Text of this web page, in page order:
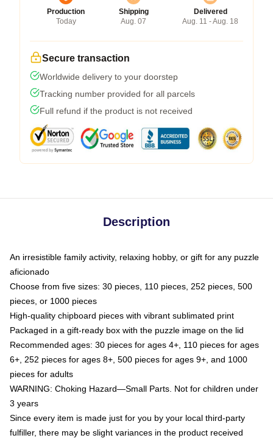
Production
Today
Shipping
Aug. 07
Delivered
Aug. 11 - Aug. 18
Secure transaction
Worldwide delivery to your doorstep
Tracking number provided for all parcels
Full refund if the product is not received
Description
An irresistible family activity, relaxing hobby, or gift for any puzzle
aficionado
Choose from five sizes: 30 pieces, 110 pieces, 252 pieces, 500
pieces, or 1000 pieces
High-quality chipboard pieces with vibrant sublimated print
Packaged in a gift-ready box with the puzzle image on the lid
Recommended ages: 30 pieces for ages 4+, 110 pieces for ages
6+, 252 pieces for ages 8+, 500 pieces for ages 9+, and 1000
pieces for adults
WARNING: Choking Hazard—Small Parts. Not for children under
3 years
Since every item is made just for you by your local third-party
fulfiller, there may be slight variances in the product received